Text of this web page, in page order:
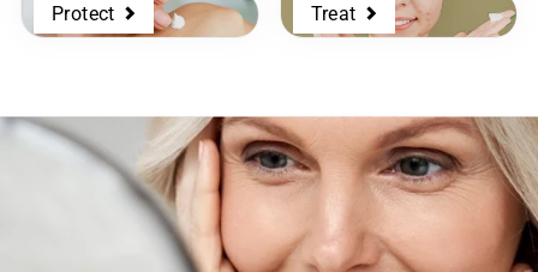
Protect Treat